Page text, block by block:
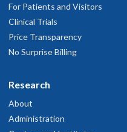
For Patients and Visitors
Clinical Trials
Price Transparency
No Surprise Billing
Research
About
Administration